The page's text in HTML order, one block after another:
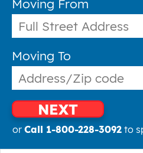
Moving From
Moving To
NEXT
or Call 1-800-228-3092to